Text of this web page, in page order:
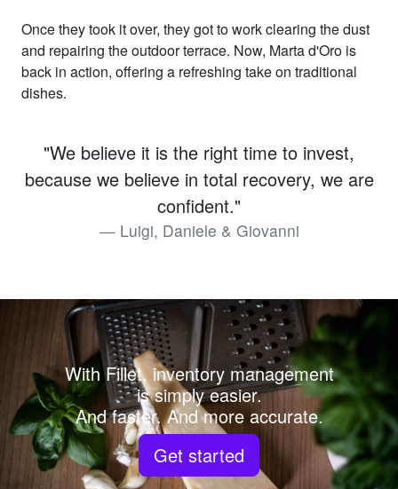
Once they took it over, they got to work clearing the dust
and repairing the outdoor terrace. Now, Marta d'Oro is
back in action, offering a refreshing take on traditional
dishes.
"We believe it is the right time to invest,
because we believe in total recovery, we are
confident."
Luigi, Daniele & Giovanni
With Fillet, inventory management
is simply easier.
And faster. And more accurate.
Get started